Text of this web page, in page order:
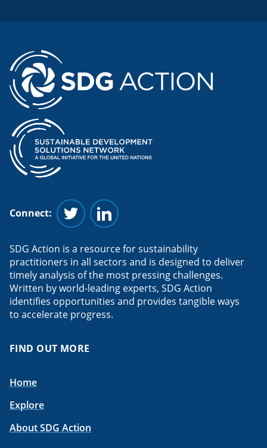
Connect:
Follow us on Twitter
Follow us on Linkedin
SDG Action is a resource for sustainability
practitioners in all sectors and is designed to deliver
timely analysis of the most pressing challenges.
Written by world-leading experts, SDG Action
identifies opportunities and provides tangible ways
to accelerate progress.
FIND OUT MORE
Home
Explore
About SDG Action